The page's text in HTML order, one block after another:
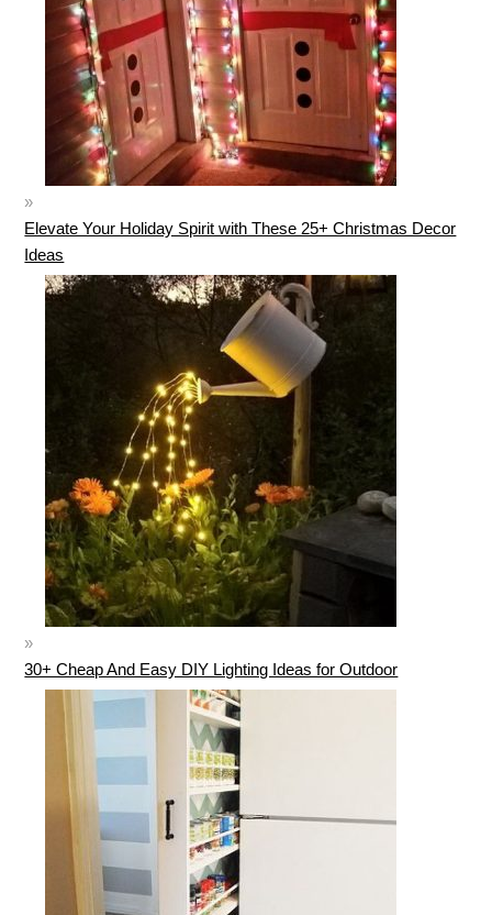
Elevate Your Holiday Spirit with These 25+ Christmas Decor
Ideas
30+ Cheap And Easy DIY Lighting Ideas for Outdoor